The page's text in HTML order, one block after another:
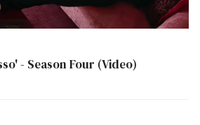
- Season Four (Video)